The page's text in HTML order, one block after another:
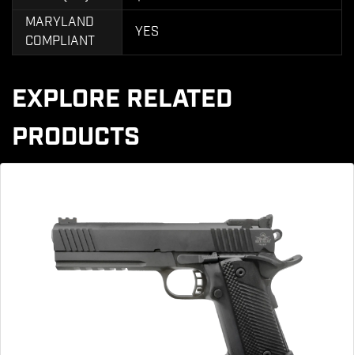
MARYLAND
COMPLIANT
YES
EXPLORE RELATED
PRODUCTS